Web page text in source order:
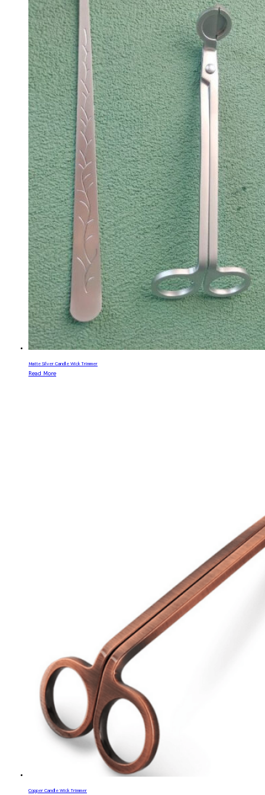
Matte Silver Candle Wick Trimmer
Read More
Copper Candle Wick Trimmer